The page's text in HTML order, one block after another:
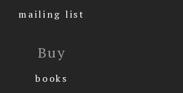
mailing list
Buy
books